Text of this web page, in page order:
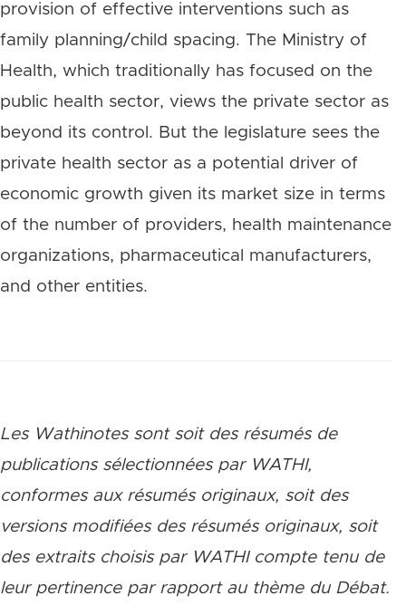
provision of effective interventions such as
family planning/child spacing. The Ministry of
Health, which traditionally has focused on the
public health sector, views the private sector as
beyond its control. But the legislature sees the
private health sector as a potential driver of
economic growth given its market size in terms
of the number of providers, health maintenance
organizations, pharmaceutical manufacturers,
and other entities.
Les Wathinotes sont soit des résumés de
publications sélectionnées par WATHI,
conformes aux résumés originaux, soit des
versions modifiées des résumés originaux, soit
des extraits choisis par WATHI compte tenu de
leur pertinence par rapport au thème du Débat.